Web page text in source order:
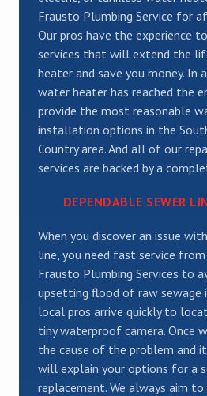
Frausto Plumbing Service for
Our pros have the experience
services that will extend the
heater and save you money. In
water heater has reached the
provide the most reasonable
installation options in the
Country area. And all of our
services are backed by a
DEPENDABLE SEWER
When you discover an issue
line, you need fast service
Frausto Plumbing Services to
upsetting flood of raw sewage
local pros arrive quickly to
tiny waterproof camera. Once
the cause of the problem and
will explain your options for a
replacement. We always aim